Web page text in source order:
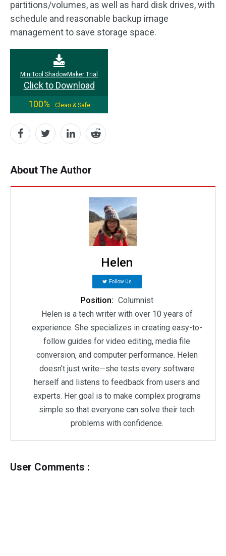
partitions/volumes, as well as hard disk drives, with
schedule and reasonable backup image
management to save storage space.
MiniTool ShadowMaker Trial
Click to Download
100%
Clean & Safe
About The Author
Helen
Follow Us
Position: Columnist
Helen is a tech writer with over 10 years of
experience. She specializes in creating easy-to-
follow guides for video editing, media file
conversion, and computer performance. Helen
doesn't just write—she tests every software
herself and listens to feedback from users and
experts. Her goal is to make complex programs
simple so that everyone can solve their tech
problems with confidence.
User Comments :